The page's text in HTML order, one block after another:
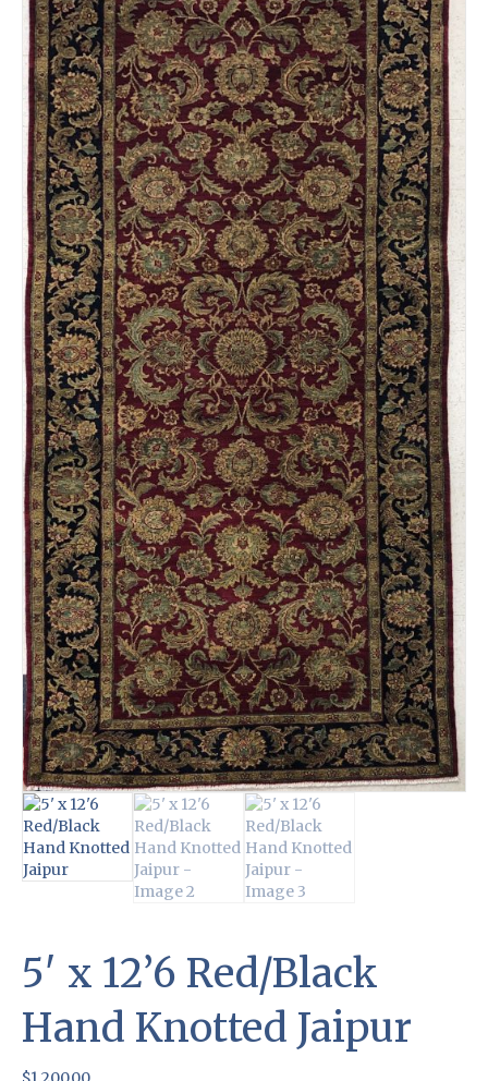
5′ x 12’6 Red/Black
Hand Knotted Jaipur